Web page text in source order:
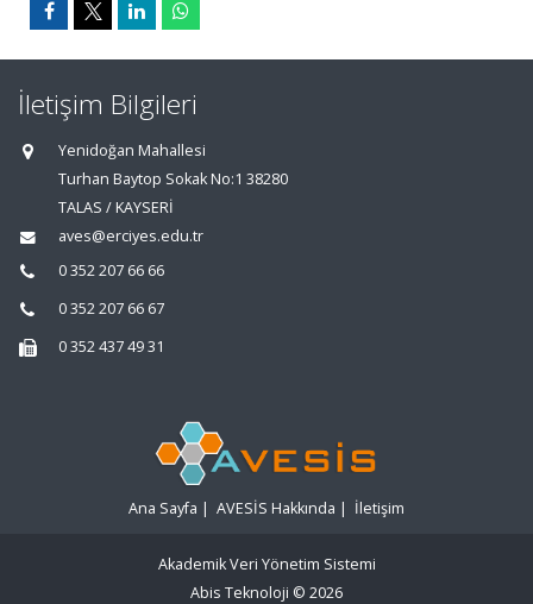
İletişim Bilgileri
Yenidoğan Mahallesi
Turhan Baytop Sokak No:1 38280
TALAS / KAYSERİ
aves@erciyes.edu.tr
0 352 207 66 66
0 352 207 66 67
0 352 437 49 31
Ana Sayfa | AVESİS Hakkında | İletişim
Akademik Veri Yönetim Sistemi
Abis Teknoloji © 2026